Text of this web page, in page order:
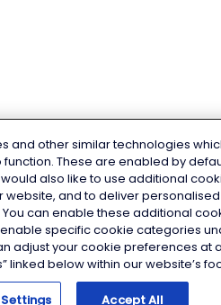
and other similar technologies
function. These are enabled by
also like to use additional
website, and to deliver personalised
can enable these additional
enable specific cookie categories
adjust your cookie preferences at
linked below within our website’s
Accept All